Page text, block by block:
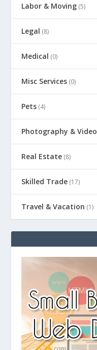
Labor & Moving (5)
Legal (8)
Medical (0)
Misc Services (0)
Pets (4)
Photography & Video
Real Estate (8)
Skilled Trade (17)
Travel & Vacation (1)